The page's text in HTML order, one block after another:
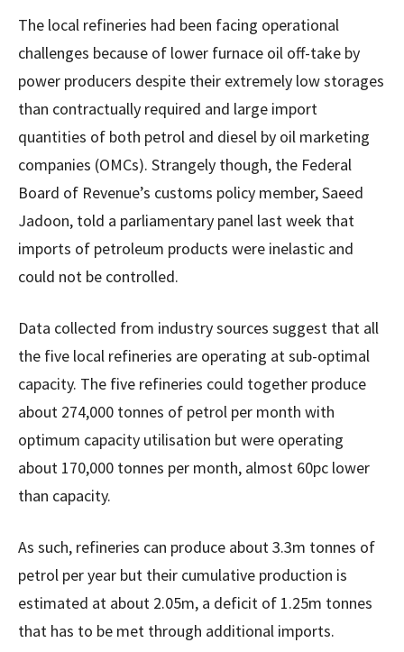
The local refineries had been facing operational
challenges because of lower furnace oil off-take by
power producers despite their extremely low storages
than contractually required and large import
quantities of both petrol and diesel by oil marketing
companies (OMCs). Strangely though, the Federal
Board of Revenue’s customs policy member, Saeed
Jadoon, told a parliamentary panel last week that
imports of petroleum products were inelastic and
could not be controlled.
Data collected from industry sources suggest that all
the five local refineries are operating at sub-optimal
capacity. The five refineries could together produce
about 274,000 tonnes of petrol per month with
optimum capacity utilisation but were operating
about 170,000 tonnes per month, almost 60pc lower
than capacity.
As such, refineries can produce about 3.3m tonnes of
petrol per year but their cumulative production is
estimated at about 2.05m, a deficit of 1.25m tonnes
that has to be met through additional imports.